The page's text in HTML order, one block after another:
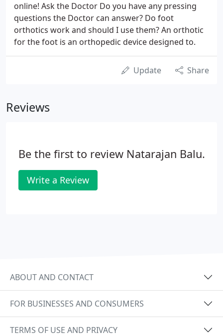
online! Ask the Doctor Do you have any pressing
questions the Doctor can answer? Do foot
orthotics work and should I use them? An orthotic
for the foot is an orthopedic device designed to.
Update Share
Reviews
Be the first to review Natarajan Balu.
Write a Review
ABOUT AND CONTACT
FOR BUSINESSES AND CONSUMERS
TERMS OF USE AND PRIVACY